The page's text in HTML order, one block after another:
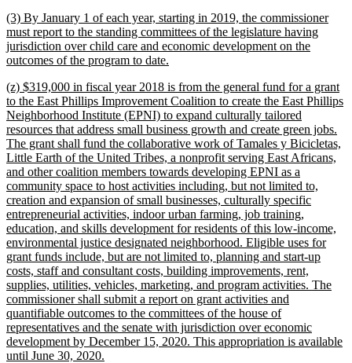
new
text
begin
(3) By January 1 of each year, starting in 2019, the commissioner
must report to the standing committees of the legislature having
jurisdiction over child care and economic development on the
outcomes of the program to date.
end
new
text
begin
(z) $319,000 in fiscal year 2018 is from the general fund for a grant
to the East Phillips Improvement Coalition to create the East Phillips
Neighborhood Institute (EPNI) to expand culturally tailored
resources that address small business growth and create green jobs.
The grant shall fund the collaborative work of Tamales y Bicicletas,
Little Earth of the United Tribes, a nonprofit serving East Africans,
and other coalition members towards developing EPNI as a
community space to host activities including, but not limited to,
creation and expansion of small businesses, culturally specific
entrepreneurial activities, indoor urban farming, job training,
education, and skills development for residents of this low-income,
environmental justice designated neighborhood. Eligible uses for
grant funds include, but are not limited to, planning and start-up
costs, staff and consultant costs, building improvements, rent,
supplies, utilities, vehicles, marketing, and program activities. The
commissioner shall submit a report on grant activities and
quantifiable outcomes to the committees of the house of
representatives and the senate with jurisdiction over economic
development by December 15, 2020. This appropriation is available
until June 30, 2020.